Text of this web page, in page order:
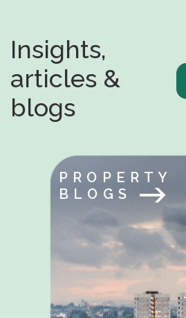
Insights,
articles &
blogs
PROPERTY
BLOGS